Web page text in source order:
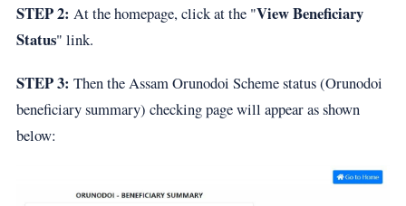
STEP 2: At the homepage, click at the "View Beneficiary
Status" link.
STEP 3: Then the Assam Orunodoi Scheme status (Orunodoi
beneficiary summary) checking page will appear as shown
below: